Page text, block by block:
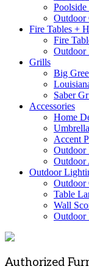
Outdoor
Fire Tables +
Fire
Outdoor
Grills
Big
Saber
Accessories
Home
Accent
Outdoor
Outdoor
Outdoor
Outdoor
Table
Wall
Outdoor
Authorized